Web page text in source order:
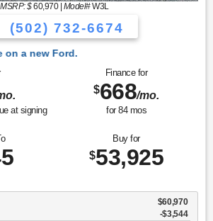
MSRP: $60,970| Model#W3L
(502) 732-6674
at signing
Finance for
$668/mo.
for 84mos
Buy for
$53,925
$60,970
-$3,544